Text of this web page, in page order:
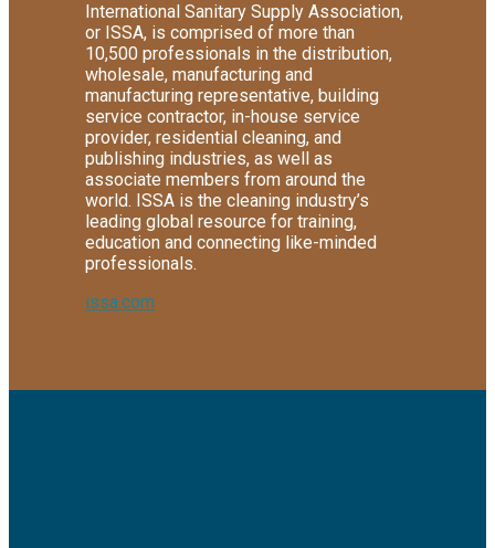
International Sanitary Supply Association,
or ISSA, is comprised of more than
10,500 professionals in the distribution,
wholesale, manufacturing and
manufacturing representative, building
service contractor, in-house service
provider, residential cleaning, and
publishing industries, as well as
associate members from around the
world. ISSA is the cleaning industry’s
leading global resource for training,
education and connecting like-minded
professionals.
issa.com